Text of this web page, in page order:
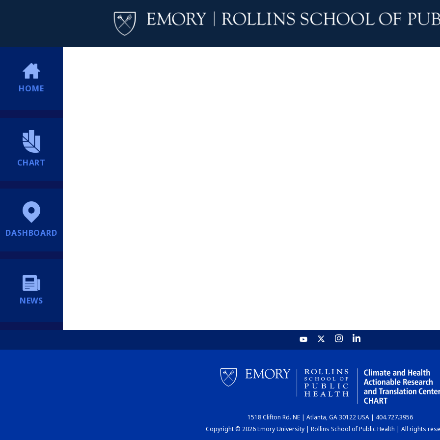
HOME
CHART
DASHBOARD
NEWS
1518 Clifton Rd. NE | Atlanta, GA 30122 USA | 404.727.3956
Copyright © 2026 Emory University | Rollins School of Public Health | All rights